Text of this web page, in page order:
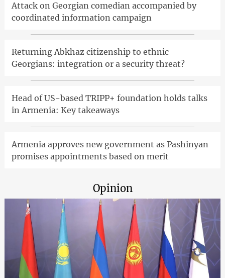
Attack on Georgian comedian accompanied by
coordinated information campaign
Returning Abkhaz citizenship to ethnic
Georgians: integration or a security threat?
Head of US-based TRIPP+ foundation holds talks
in Armenia: Key takeaways
Armenia approves new government as Pashinyan
promises appointments based on merit
Opinion